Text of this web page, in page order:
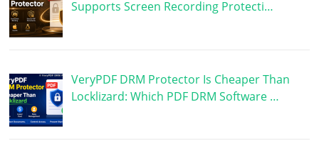
Supports Screen Recording Protecti…
VeryPDF DRM Protector Is Cheaper Than
Locklizard: Which PDF DRM Software …